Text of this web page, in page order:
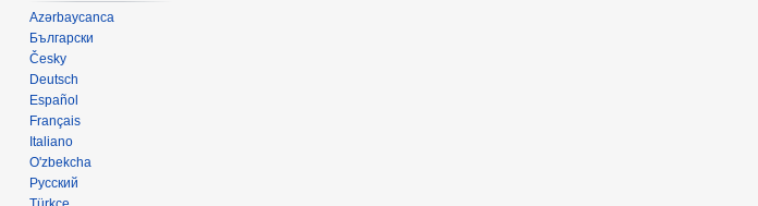
Azərbaycanca
Български
Česky
Deutsch
Español
Français
Italiano
O'zbekcha
Русский